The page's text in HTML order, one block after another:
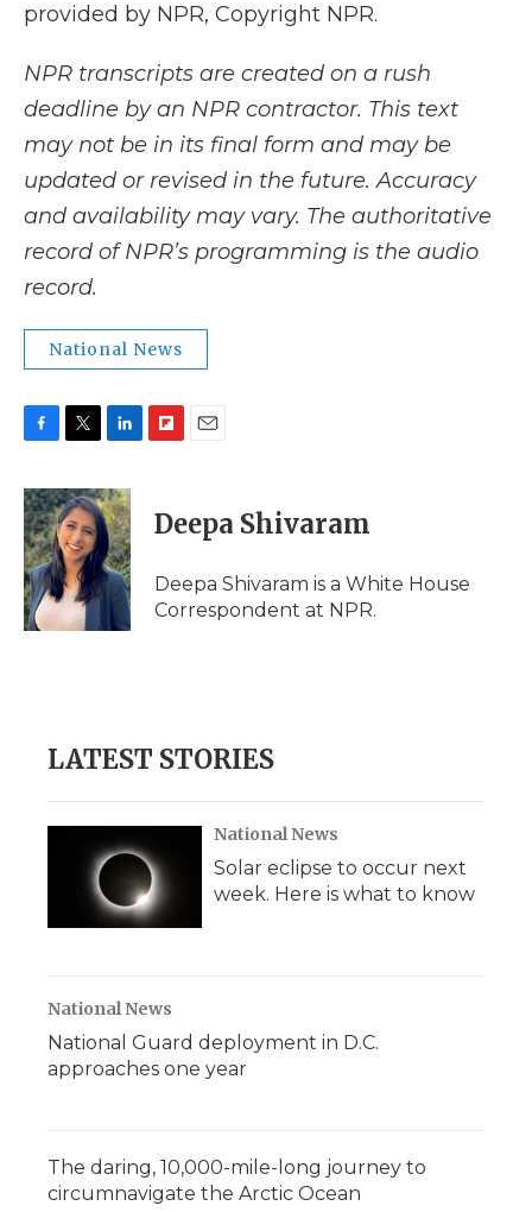
provided by NPR, Copyright NPR.
NPR transcripts are created on a rush
deadline by an NPR contractor. This text
may not be in its final form and may be
updated or revised in the future. Accuracy
and availability may vary. The authoritative
record of NPR’s programming is the audio
record.
National News
c
e
b
o
o
k
i
t
t
e
r
n
k
e
d
I
n
p
b
a
d
i
l
Deepa Shivaram
Deepa Shivaram is a White House
Correspondent at NPR.
LATEST STORIES
National News
Solar eclipse to occur next
week. Here is what to know
National News
National Guard deployment in D.C.
approaches one year
The daring, 10,000-mile-long journey to
circumnavigate the Arctic Ocean